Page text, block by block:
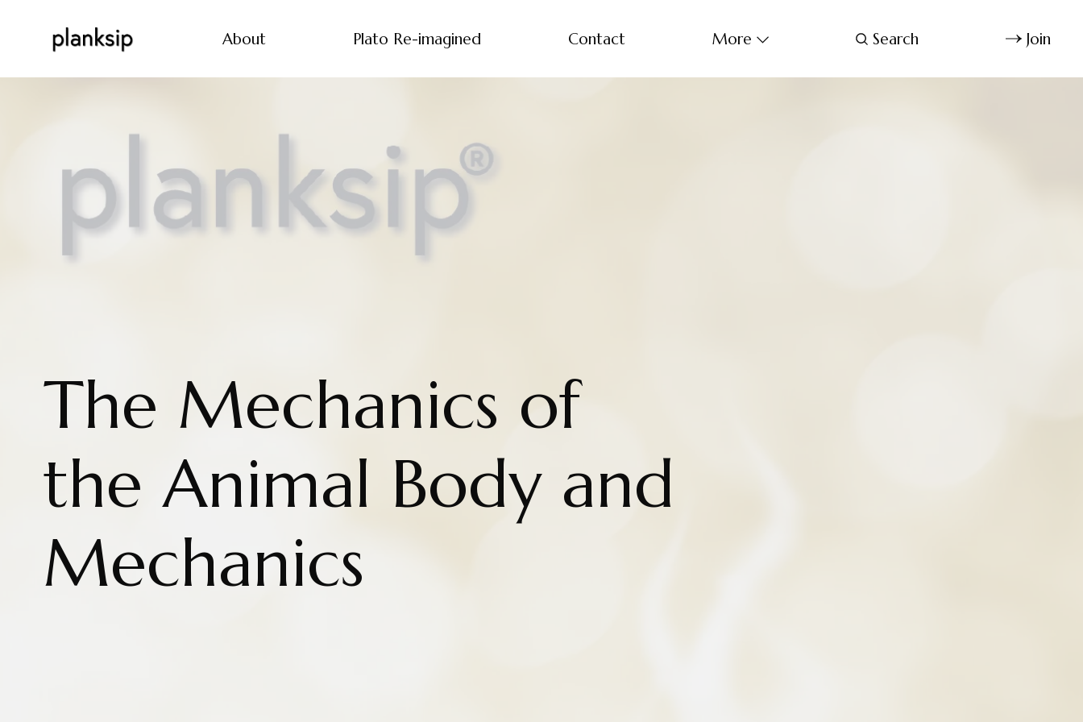
About Plato Re-imagined Contact More Search Join
The Mechanics of
the Animal Body and
Mechanics